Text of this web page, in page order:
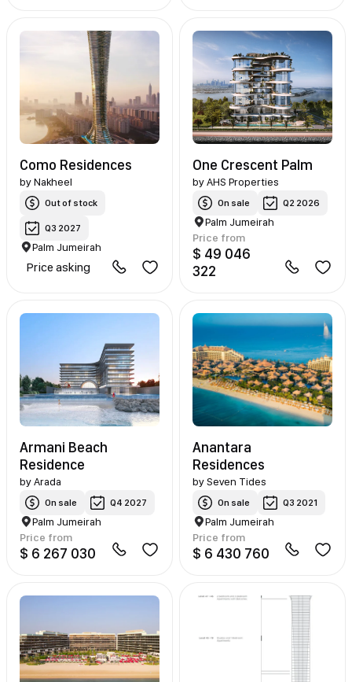
Como Residences
byNakheel
Out of stock
Q3 2027
Palm Jumeirah
Price asking
One Crescent Palm
byAHS Properties
On sale Q2 2026
Palm Jumeirah
Price from
$ 49 046
322
Armani Beach
Residence
byArada
On sale Q4 2027
Palm Jumeirah
Price from
$ 6 267 030
Anantara
Residences
bySeven Tides
On sale Q3 2021
Palm Jumeirah
Price from
$ 6 430 760